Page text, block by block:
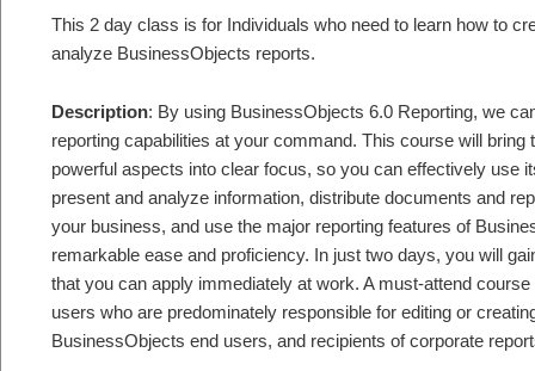
This 2 day class is for Individuals who need to learn how to
analyze BusinessObjects reports.
Description: By using BusinessObjects 6.0 Reporting, we
reporting capabilities at your command. This course will bring
powerful aspects into clear focus, so you can effectively use
present and analyze information, distribute documents and
your business, and use the major reporting features of
remarkable ease and proficiency. In just two days, you will
that you can apply immediately at work. A must-attend
users who are predominately responsible for editing or
BusinessObjects end users, and recipients of corporate